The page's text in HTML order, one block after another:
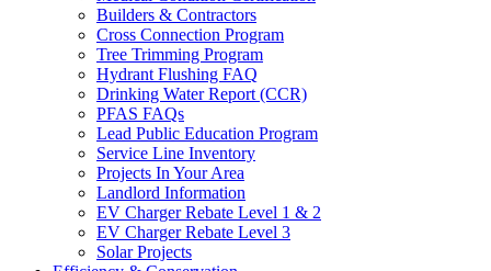
Builders & Contractors
Cross Connection Program
Tree Trimming Program
Hydrant Flushing FAQ
Drinking Water Report (CCR)
PFAS FAQs
Lead Public Education Program
Service Line Inventory
Projects In Your Area
Landlord Information
EV Charger Rebate Level 1 & 2
EV Charger Rebate Level 3
Solar Projects